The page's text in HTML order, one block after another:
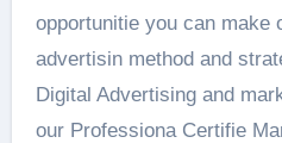
opportunitie you can make
advertisin method and
Digital Advertising and
our Professiona Certifie